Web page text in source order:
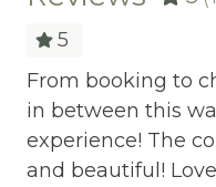
allows you to
to start the
Childrens
Cleaning
Cleaning
Clothing
5
From booking to
in between this
experience! The
and beautiful!